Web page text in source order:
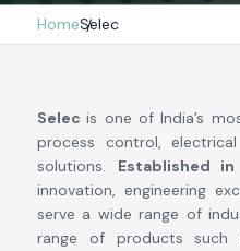
HomeSelec
Selecis one of India’s
process control,
solutions. Established in
innovation, engineering
serve a wide range of
range of products such